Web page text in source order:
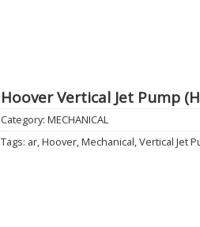
Hoover Vertical Jet Pump
Category: MECHANICAL
Tags: ar,Hoover,Mechanical,Vertical Jet